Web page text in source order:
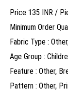
Price 135 INR /
Minimum Order
Fabric Type :
Age Group :
Feature : Other,
Pattern : Other,